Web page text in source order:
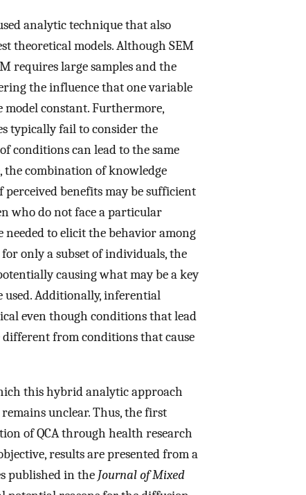
analytic technique that also
theoretical models. Although SEM
requires large samples and the
the influence that one variable
constant. Furthermore,
typically fail to consider the
conditions can lead to the same
the combination of knowledge
benefits may be sufficient
who do not face a particular
to elicit the behavior among
only a subset of individuals, the
causing what may be a key
Additionally, inferential
even though conditions that lead
from conditions that cause
this hybrid analytic approach
unclear. Thus, the first
of QCA through health research
results are presented from a
published in the Journal of Mixed